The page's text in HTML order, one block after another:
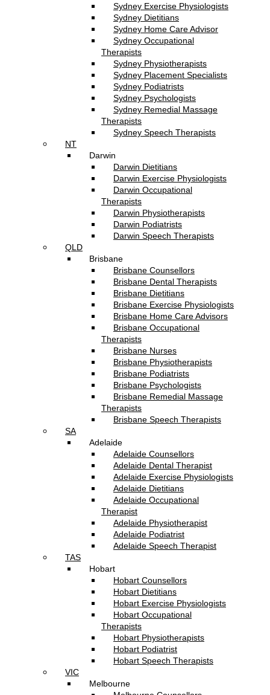
Sydney Exercise Physiologists
Sydney Dietitians
Sydney Home Care Advisor
Sydney Occupational
Therapists
Sydney Physiotherapists
Sydney Placement Specialists
Sydney Podiatrists
Sydney Psychologists
Sydney Remedial Massage
Therapists
Sydney Speech Therapists
NT
Darwin
Darwin Dietitians
Darwin Exercise Physiologists
Darwin Occupational
Therapists
Darwin Physiotherapists
Darwin Podiatrists
Darwin Speech Therapists
QLD
Brisbane
Brisbane Counsellors
Brisbane Dental Therapists
Brisbane Dietitians
Brisbane Exercise Physiologists
Brisbane Home Care Advisors
Brisbane Occupational
Therapists
Brisbane Nurses
Brisbane Physiotherapists
Brisbane Podiatrists
Brisbane Psychologists
Brisbane Remedial Massage
Therapists
Brisbane Speech Therapists
SA
Adelaide
Adelaide Counsellors
Adelaide Dental Therapist
Adelaide Exercise Physiologists
Adelaide Dietitians
Adelaide Occupational
Therapist
Adelaide Physiotherapist
Adelaide Podiatrist
Adelaide Speech Therapist
TAS
Hobart
Hobart Counsellors
Hobart Dietitians
Hobart Exercise Physiologists
Hobart Occupational
Therapists
Hobart Physiotherapists
Hobart Podiatrist
Hobart Speech Therapists
VIC
Melbourne